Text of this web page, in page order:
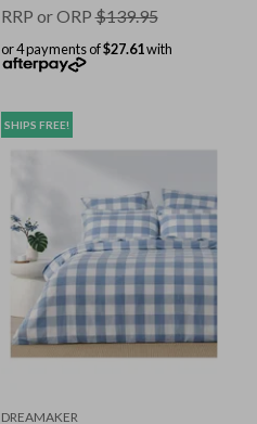
RRP or ORP$139.95
or 4 payments of$27.61with
SHIPS FREE!
DREAMAKER